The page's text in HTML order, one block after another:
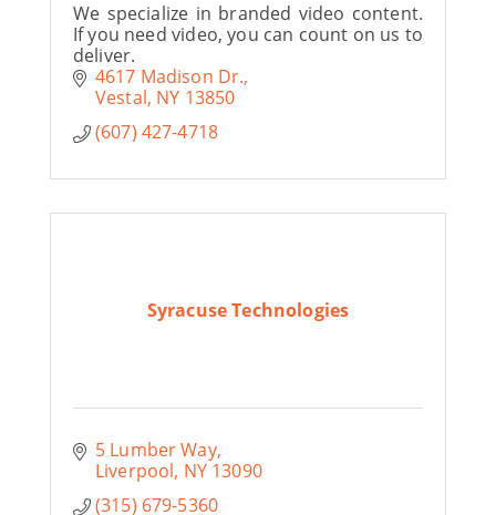
We specialize in branded video content.
If you need video, you can count on us to
deliver.
4617 Madison Dr.
Vestal NY 13850
(607) 427-4718
Syracuse Technologies
5 Lumber Way
Liverpool NY 13090
(315) 679-5360